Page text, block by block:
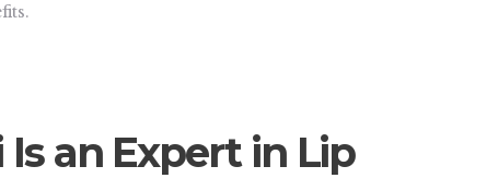
Is an Expert in Lip